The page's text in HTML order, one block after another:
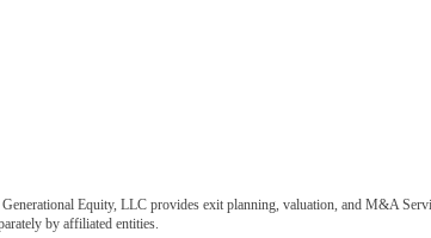
Equity, LLC provides exit planning, valuation, and M&A
by affiliated entities.